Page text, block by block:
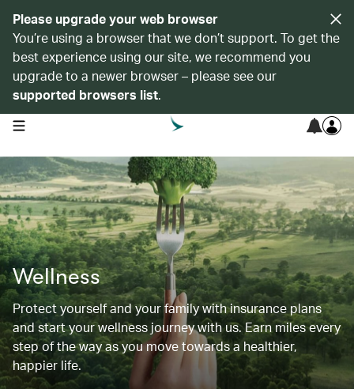
Please upgrade your web browser
You’re using a browser that we don’t support. To get the
best experience using our site, we recommend you
upgrade to a newer browser – please see our
supported browsers list.
open navigation menu
Wellness
Protect yourself and your family with insurance plans
and start your wellness journey with us. Earn miles every
step of the way as you move towards a healthier,
happier life.